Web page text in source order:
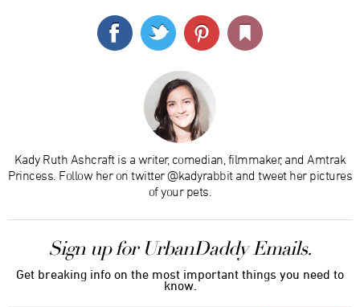
Kady Ruth Ashcraft is a writer, comedian, filmmaker, and Amtrak
Princess. Follow her on twitter @kadyrabbit and tweet her pictures
of your pets.
Sign up for UrbanDaddy Emails.
Get breaking info on the most important things you need to
know.